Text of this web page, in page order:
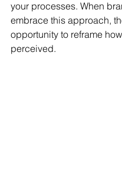
your processes. When
embrace this approach,
opportunity to reframe
perceived.